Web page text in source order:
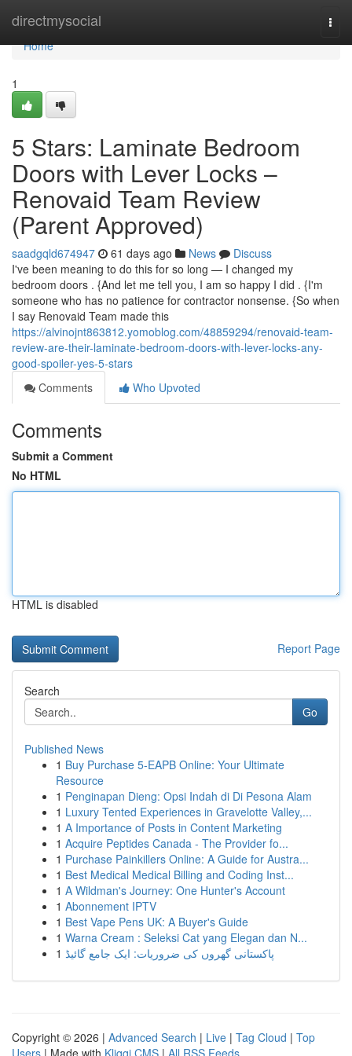
directmysocial
Home
Home
1
5 Stars: Laminate Bedroom
Doors with Lever Locks –
Renovaid Team Review
(Parent Approved)
saadgqld674947 61 days ago News
Discuss
I've been meaning to do this for so long — I changed my
bedroom doors . {And let me tell you, I am so happy I did . {I'm
someone who has no patience for contractor nonsense. {So when
I say Renovaid Team made this
https://alvinojnt863812.yomoblog.com/48859294/renovaid-team-
review-are-their-laminate-bedroom-doors-with-lever-locks-any-
good-spoiler-yes-5-stars
Comments
Who Upvoted
Comments
Submit a Comment
No HTML
HTML is disabled
Report Page
Search
Go
Published News
1 Buy Purchase 5-EAPB Online: Your Ultimate
Resource
1 Penginapan Dieng: Opsi Indah di Di Pesona Alam
1 Luxury Tented Experiences in Gravelotte Valley,...
1 A Importance of Posts in Content Marketing
1 Acquire Peptides Canada - The Provider fo...
1 Purchase Painkillers Online: A Guide for Austra...
1 Best Medical Medical Billing and Coding Inst...
1 A Wildman's Journey: One Hunter's Account
1 Abonnement IPTV
1 Best Vape Pens UK: A Buyer's Guide
1 Warna Cream : Seleksi Cat yang Elegan dan N...
1 پاکستانی گھروں کی ضروریات: ایک جامع گائیڈ
Copyright © 2026 | Advanced Search | Live | Tag Cloud | Top
Users | Made with Kliqqi CMS | All RSS Feeds